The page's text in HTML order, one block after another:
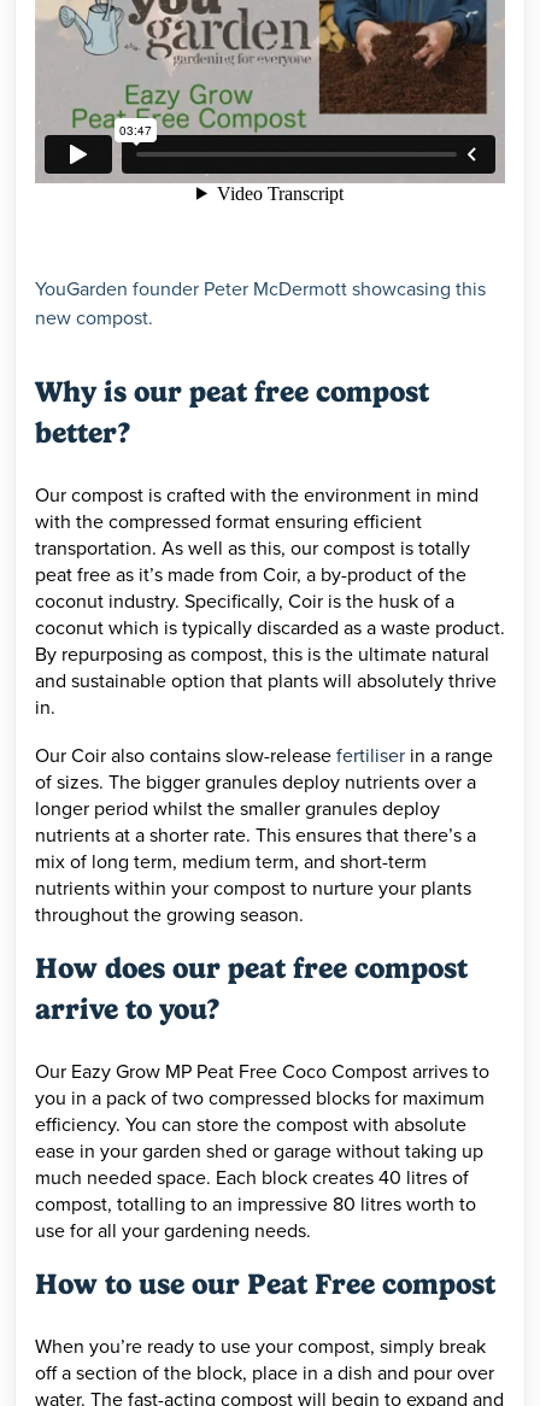
YouGarden founder Peter McDermott showcasing this
new compost.
Why is our peat free compost
better?
Our compost is crafted with the environment in mind
with the compressed format ensuring efficient
transportation. As well as this, our compost is totally
peat free as it’s made from Coir, a by-product of the
coconut industry. Specifically, Coir is the husk of a
coconut which is typically discarded as a waste product.
By repurposing as compost, this is the ultimate natural
and sustainable option that plants will absolutely thrive
in.
Our Coir also contains slow-releasefertiliser in a range
of sizes. The bigger granules deploy nutrients over a
longer period whilst the smaller granules deploy
nutrients at a shorter rate. This ensures that there’s a
mix of long term, medium term, and short-term
nutrients within your compost to nurture your plants
throughout the growing season.
How does our peat free compost
arrive to you?
Our Eazy Grow MP Peat Free Coco Compost arrives to
you in a pack of two compressed blocks for maximum
efficiency. You can store the compost with absolute
ease in your garden shed or garage without taking up
much needed space. Each block creates 40 litres of
compost, totalling to an impressive 80 litres worth to
use for all your gardening needs.
How to use our Peat Free compost
When you’re ready to use your compost, simply break
off a section of the block, place in a dish and pour over
water. The fast-acting compost will begin to expand and